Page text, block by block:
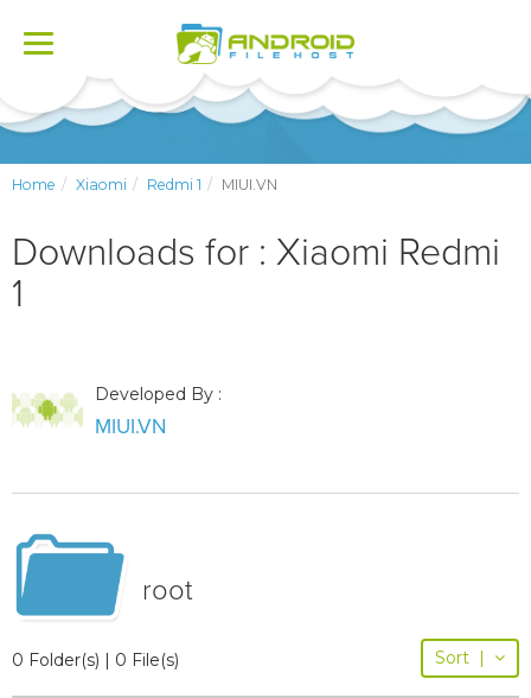
Toggle
Home Xiaomi Redmi 1 MIUI.VN
Downloads for : Xiaomi Redmi
1
Developed By :
MIUI.VN
root
0 Folder(s) | 0 File(s) Sort |